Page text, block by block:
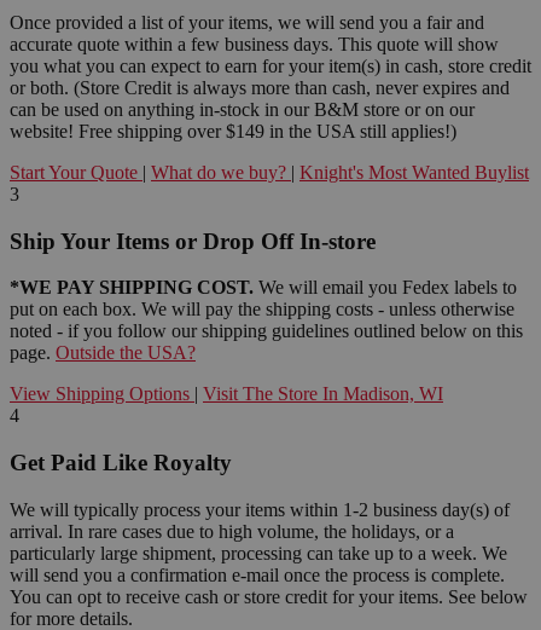
Once provided a list of your items, we will send you a fair and
accurate quote within a few business days. This quote will show
you what you can expect to earn for your item(s) in cash, store credit
or both. (Store Credit is always more than cash, never expires and
can be used on anything in-stock in our B&M store or on our
website! Free shipping over $149 in the USA still applies!)
Start Your Quote | What do we buy? | Knight's Most Wanted Buylist
3
Ship Your Items or Drop Off In-store
*WE PAY SHIPPING COST. We will email you Fedex labels to
put on each box. We will pay the shipping costs - unless otherwise
noted - if you follow our shipping guidelines outlined below on this
page. Outside the USA?
View Shipping Options | Visit The Store In Madison, WI
4
Get Paid Like Royalty
We will typically process your items within 1-2 business day(s) of
arrival. In rare cases due to high volume, the holidays, or a
particularly large shipment, processing can take up to a week. We
will send you a confirmation e-mail once the process is complete.
You can opt to receive cash or store credit for your items. See below
for more details.